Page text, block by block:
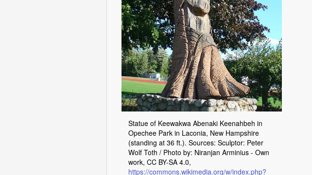
Statue of Keewakwa Abenaki Keenahbeh in
Opechee Park in Laconia, New Hampshire
(standing at 36 ft.). Sources: Sculptor: Peter
Wolf Toth / Photo by: Niranjan Arminius - Own
work, CC BY-SA 4.0,
https://commons.wikimedia.org/w/index.php?